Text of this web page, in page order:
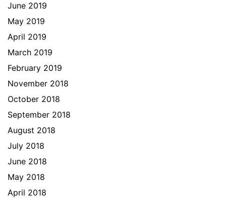
June 2019
May 2019
April 2019
March 2019
February 2019
November 2018
October 2018
September 2018
August 2018
July 2018
June 2018
May 2018
April 2018